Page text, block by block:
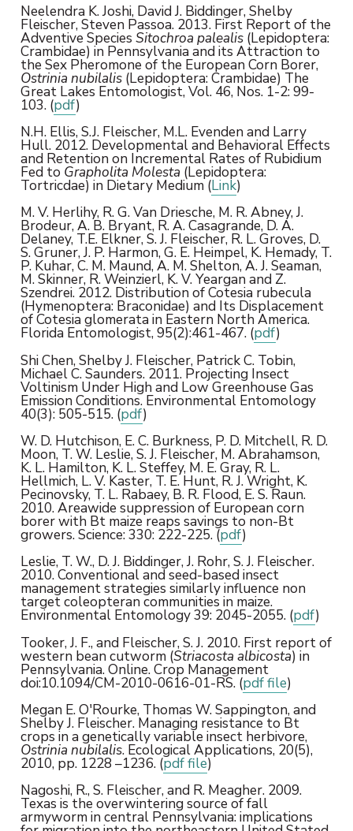
Neelendra K. Joshi, David J. Biddinger, Shelby
Fleischer, Steven Passoa. 2013. First Report of the
Adventive Species Sitochroa palealis(Lepidoptera:
Crambidae) in Pennsylvania and its Attraction to
the Sex Pheromone of the European Corn Borer,
Ostrinia nubilalis(Lepidoptera: Crambidae) The
Great Lakes Entomologist, Vol. 46, Nos. 1-2: 99-
103. (pdf)
N.H. Ellis, S.J. Fleischer, M.L. Evenden and Larry
Hull. 2012. Developmental and Behavioral Effects
and Retention on Incremental Rates of Rubidium
Fed to Grapholita Molesta (Lepidoptera:
Tortricdae) in Dietary Medium (Link)
M. V. Herlihy, R. G. Van Driesche, M. R. Abney, J.
Brodeur, A. B. Bryant, R. A. Casagrande, D. A.
Delaney, T.E. Elkner, S. J. Fleischer, R. L. Groves, D.
S. Gruner, J. P. Harmon, G. E. Heimpel, K. Hemady, T.
P. Kuhar, C. M. Maund, A. M. Shelton, A. J. Seaman,
M. Skinner, R. Weinzierl, K. V. Yeargan and Z.
Szendrei. 2012. Distribution of Cotesia rubecula
(Hymenoptera: Braconidae) and Its Displacement
of Cotesia glomerata in Eastern North America.
Florida Entomologist, 95(2):461-467. (pdf)
Shi Chen, Shelby J. Fleischer, Patrick C. Tobin,
Michael C. Saunders. 2011. Projecting Insect
Voltinism Under High and Low Greenhouse Gas
Emission Conditions. Environmental Entomology
40(3): 505-515. (pdf)
W. D. Hutchison, E. C. Burkness, P. D. Mitchell, R. D.
Moon, T. W. Leslie, S. J. Fleischer, M. Abrahamson,
K. L. Hamilton, K. L. Steffey, M. E. Gray, R. L.
Hellmich, L. V. Kaster, T. E. Hunt, R. J. Wright, K.
Pecinovsky, T. L. Rabaey, B. R. Flood, E. S. Raun.
2010. Areawide suppression of European corn
borer with Bt maize reaps savings to non-Bt
growers. Science: 330: 222-225. (pdf)
Leslie, T. W., D. J. Biddinger, J. Rohr, S. J. Fleischer.
2010. Conventional and seed-based insect
management strategies similarly influence non
target coleopteran communities in maize.
Environmental Entomology 39: 2045-2055. (pdf)
Tooker, J. F., and Fleischer, S. J. 2010. First report of
western bean cutworm (Striacosta albicosta) in
Pennsylvania. Online. Crop Management
doi:10.1094/CM-2010-0616-01-RS. (pdf file)
Megan E. O'Rourke, Thomas W. Sappington, and
Shelby J. Fleischer. Managing resistance to Bt
crops in a genetically variable insect herbivore,
Ostrinia nubilalis. Ecological Applications, 20(5),
2010, pp. 1228 –1236. (pdf file)
Nagoshi, R., S. Fleischer, and R. Meagher. 2009.
Texas is the overwintering source of fall
armyworm in central Pennsylvania: implications